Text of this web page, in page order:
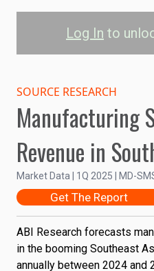
Log In to
Software
Revenue (US$) 2B
4B
6B
8B
SOURCE RESEARCH
Manufacturing
Revenue in
Market Data | 1Q 2025 | MD-
Get The Report
ABI Research forecasts
in the booming Southeast
annually between 2024 and